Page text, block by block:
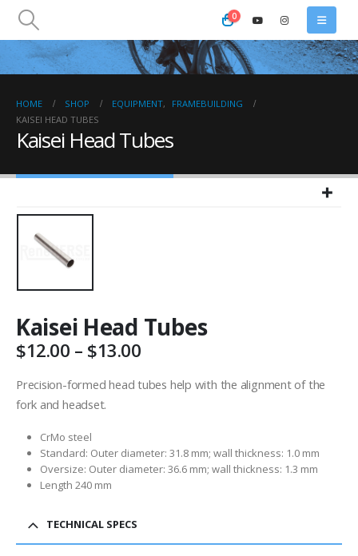
0
HOME SHOP EQUIPMENT,
FRAMEBUILDING
KAISEI HEAD TUBES
Kaisei Head Tubes
Kaisei Head Tubes
$12.00 – $13.00Price
$12.00
Precision-formed head tubes help with the alignment of the
fork and headset.
CrMo steel
Standard: Outer diameter: 31.8 mm; wall thickness: 1.0 mm
Oversize: Outer diameter: 36.6 mm; wall thickness: 1.3 mm
Length 240 mm
TECHNICAL SPECS